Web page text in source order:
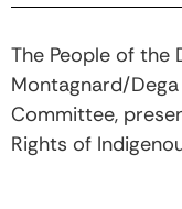
The People of the
Montagnard/
Committee,
Rights of